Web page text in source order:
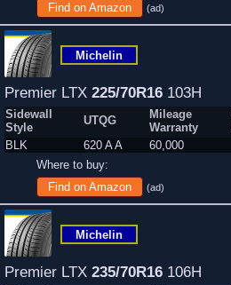
Find on Amazon
(ad)
Michelin
Premier LTX 225/70R16 103H
Sidewall
Style
UTQG
Mileage
Warranty
BLK
620 A A 60,000
Where to buy:
Find on Amazon
(ad)
Michelin
Premier LTX 235/70R16 106H